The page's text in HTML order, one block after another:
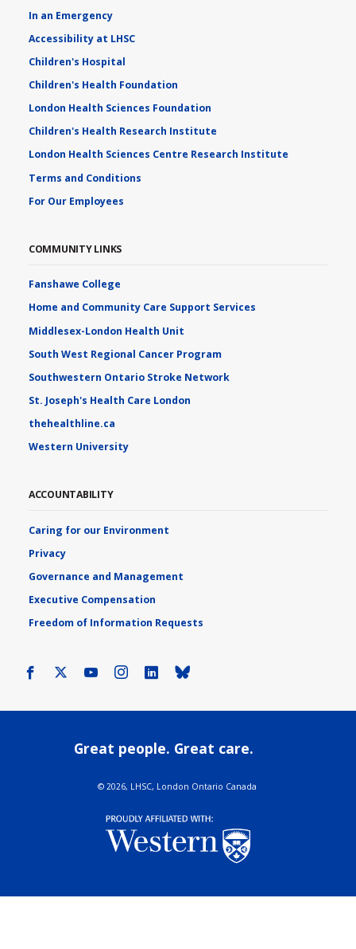
In an Emergency
Accessibility at LHSC
Children's Hospital
Children's Health Foundation
London Health Sciences Foundation
Children's Health Research Institute
London Health Sciences Centre Research Institute
Terms and Conditions
For Our Employees
COMMUNITY LINKS
Fanshawe College
Home and Community Care Support Services
Middlesex-London Health Unit
South West Regional Cancer Program
Southwestern Ontario Stroke Network
St. Joseph's Health Care London
thehealthline.ca
Western University
ACCOUNTABILITY
Caring for our Environment
Privacy
Governance and Management
Executive Compensation
Freedom of Information Requests
Facebook YoutubeInstagram
LinkedIn
Great people. Great care.
© 2026, LHSC, London Ontario Canada